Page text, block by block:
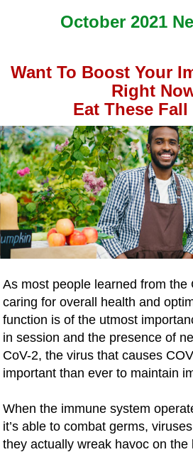
October 2021
Want To Boost Your
Right
Eat These
As most people learned from the
caring for overall health and
function is of the utmost
in session and the presence of
CoV-2, the virus that causes
important than ever to maintain
When the immune system
it’s able to combat germs,
they actually wreak havoc on the